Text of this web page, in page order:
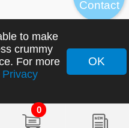
0
Guangzhou Science &
Rights Reserved.
to make
crummy
For more
Privacy
OK
Contact